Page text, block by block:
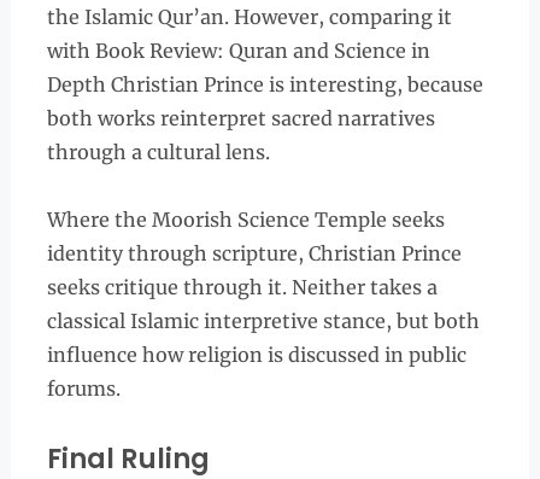
the Islamic Qur’an. However, comparing it
with Book Review: Quran and Science in
Depth Christian Prince is interesting, because
both works reinterpret sacred narratives
through a cultural lens.
Where the Moorish Science Temple seeks
identity through scripture, Christian Prince
seeks critique through it. Neither takes a
classical Islamic interpretive stance, but both
influence how religion is discussed in public
forums.
Final Ruling